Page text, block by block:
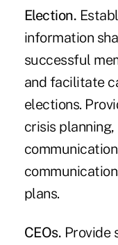
Election.
information
successful
and facilitate
elections.
crisis
plans.
CEOs. Provide